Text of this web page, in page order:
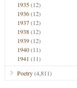
1935(12)
1936(12)
1937(12)
1938(12)
1939(12)
1940(11)
1941 (11)
Poetry(4,811)